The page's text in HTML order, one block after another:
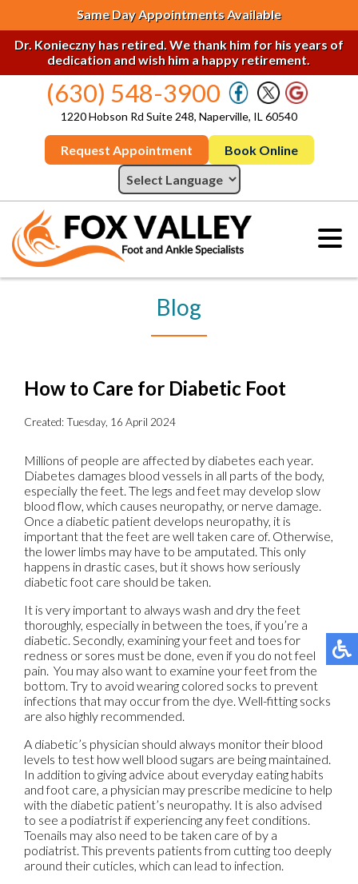
Same Day Appointments Available
Dr. Konieczny has retired. We thank him for his years of
dedication and wish him a happy retirement.
(630) 548-3900
1220 Hobson Rd Suite 248, Naperville, IL 60540
Request Appointment Book Online
Blog
How to Care for Diabetic Foot
Created:Tuesday, 16 April 2024
Millions of people are affected by diabetes each year.
Diabetes damages blood vessels in all parts of the body,
especially the feet. The legs and feet may develop slow
blood flow, which causes neuropathy, or nerve damage.
Once a diabetic patient develops neuropathy, it is
important that the feet are well taken care of. Otherwise,
the lower limbs may have to be amputated. This only
happens in drastic cases, but it shows how seriously
diabetic foot care should be taken.
It is very important to always wash and dry the feet
thoroughly, especially in between the toes, if you’re a
diabetic. Secondly, examining your feet and toes for
redness or sores must be done, even if you do not feel
pain. You may also want to examine your feet from the
bottom. Try to avoid wearing colored socks to prevent
infections that may occur from the dye. Well-fitting socks
are also highly recommended.
A diabetic’s physician should always monitor their blood
levels to test how well blood sugars are being maintained.
In addition to giving advice about everyday eating habits
and foot care, a physician may prescribe medicine to help
with the diabetic patient’s neuropathy. It is also advised
to see a podiatrist if experiencing any feet conditions.
Toenails may also need to be taken care of by a
podiatrist. This prevents patients from cutting too deeply
around their cuticles, which can lead to infection.